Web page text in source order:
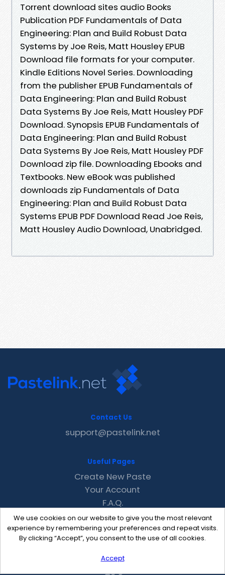
Torrent download sites audio Books
Publication PDF Fundamentals of Data
Engineering: Plan and Build Robust Data
Systems by Joe Reis, Matt Housley EPUB
Download file formats for your computer.
Kindle Editions Novel Series. Downloading
from the publisher EPUB Fundamentals of
Data Engineering: Plan and Build Robust
Data Systems By Joe Reis, Matt Housley PDF
Download. Synopsis EPUB Fundamentals of
Data Engineering: Plan and Build Robust
Data Systems By Joe Reis, Matt Housley PDF
Download zip file. Downloading Ebooks and
Textbooks. New eBook was published
downloads zip Fundamentals of Data
Engineering: Plan and Build Robust Data
Systems EPUB PDF Download Read Joe Reis,
Matt Housley Audio Download, Unabridged.
We use cookies on our website to give you the most relevant
experience by remembering your preferences and repeat visits.
By clicking “Accept”, you consent to the use of all cookies.
Accept
Contact Us
support@pastelink.net
Useful Pages
Create New Paste
Your Account
F.A.Q.
Recent
Contact